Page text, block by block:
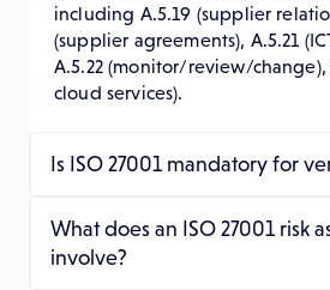
including A.5.19 (supplier
(supplier agreements), A.5.21
A.5.22 (monitor/review/change),
cloud services).
Is ISO 27001 mandatory for
What does an ISO 27001 risk
involve?